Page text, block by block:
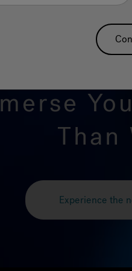
Than
Experience the